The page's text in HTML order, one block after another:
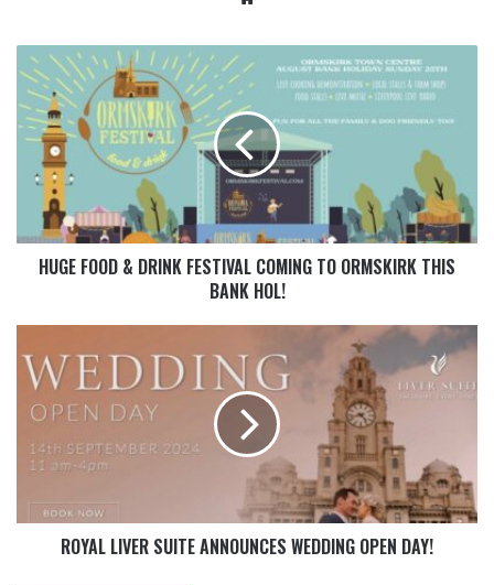
HUGE FOOD & DRINK FESTIVAL COMING TO ORMSKIRK THIS
BANK HOL!
ROYAL LIVER SUITE ANNOUNCES WEDDING OPEN DAY!